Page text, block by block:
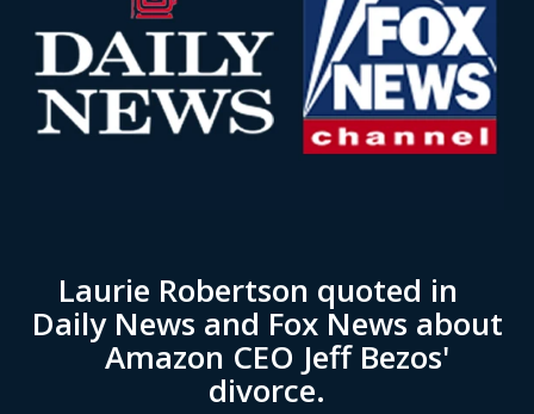
Laurie Robertson quoted in
Daily News and Fox News about
Amazon CEO Jeff Bezos'
divorce.